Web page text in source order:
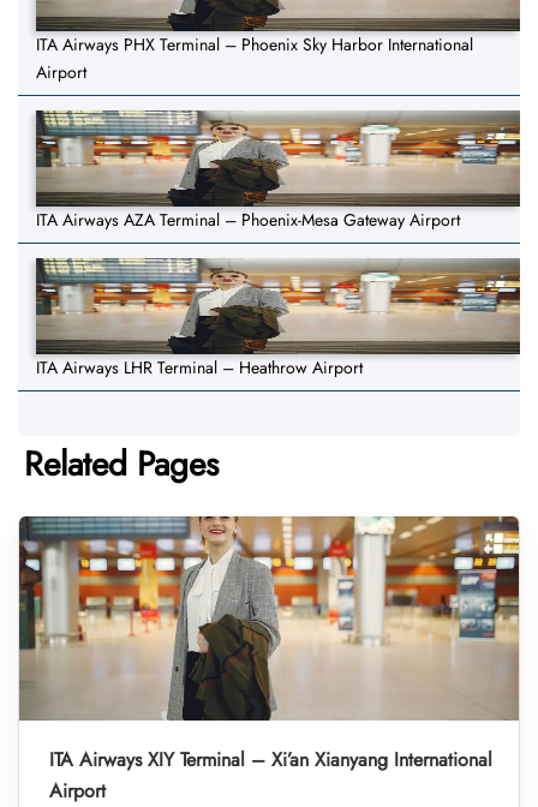
ITA Airways PHX Terminal – Phoenix Sky Harbor International
Airport
ITA Airways AZA Terminal – Phoenix-Mesa Gateway Airport
ITA Airways LHR Terminal – Heathrow Airport
Related Pages
ITA Airways XIY Terminal – Xi’an Xianyang International
Airport